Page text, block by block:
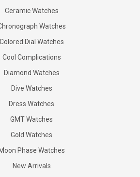
Ceramic Watches
Watches
Colored Dial Watches
Cool Complications
Diamond Watches
Dive Watches
Dress Watches
GMT Watches
Gold Watches
Moon Phase Watches
New Arrivals